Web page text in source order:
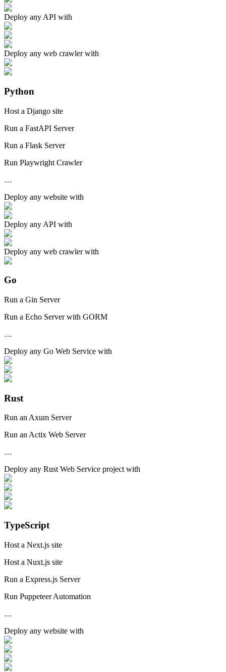
Deploy any API with
Deploy any web crawlerwith
Python
Host a Django site
Run a FastAPI Server
Run a Flask Server
Run Playwright Crawler
…
Deploy any website with
Deploy any API with
Deploy any web crawlerwith
Go
Run a Gin Server
Run a Echo Server with GORM
…
Deploy any Go Web Service with
Rust
Run an Axum Server
Run an Actix Web Server
…
Deploy any Rust Web Service project with
TypeScript
Host a Next.js site
Host a Nuxt.js site
Run a Express.js Server
Run Puppeteer Automation
…
Deploy any website with